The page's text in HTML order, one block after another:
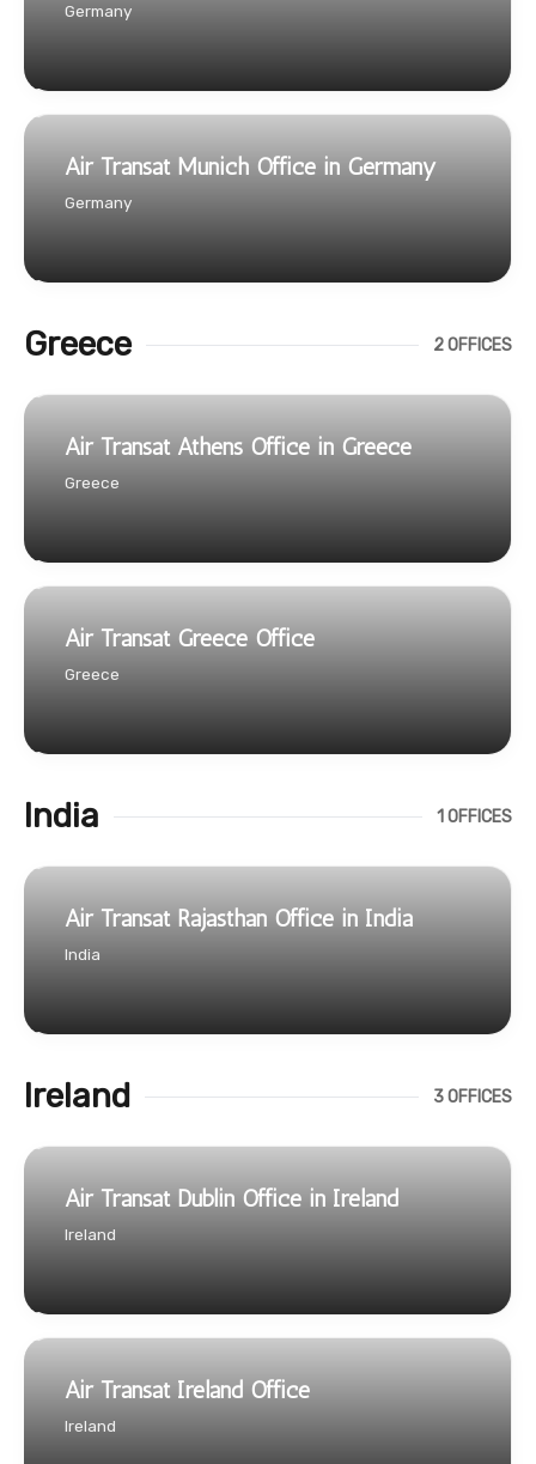
Germany
Air Transat Munich Office in Germany
Germany
Greece 2 OFFICES
Air Transat Athens Office in Greece
Greece
Air Transat Greece Office
Greece
India 1 OFFICES
Air Transat Rajasthan Office in India
India
Ireland 3 OFFICES
Air Transat Dublin Office in Ireland
Ireland
Air Transat Ireland Office
Ireland